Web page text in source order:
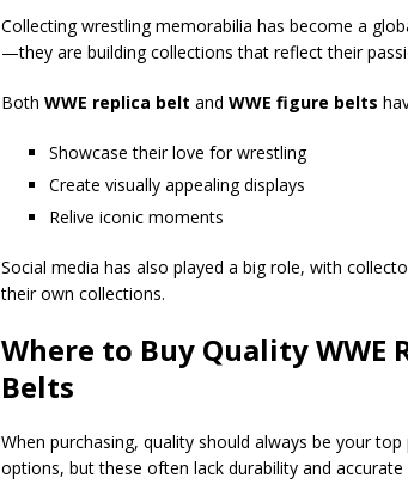
Collecting wrestling memorabilia has become a
—they are building collections that reflect their
Both WWE replica belt and WWE figure belts
Showcase their love for wrestling
Create visually appealing displays
Relive iconic moments
Social media has also played a big role, with
their own collections.
Where to Buy Quality WWE
Belts
When purchasing, quality should always be your
options, but these often lack durability and accurate